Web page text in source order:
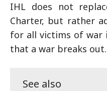
IHL does not
Charter, but rather
for all victims of war
that a war breaks out.
See also